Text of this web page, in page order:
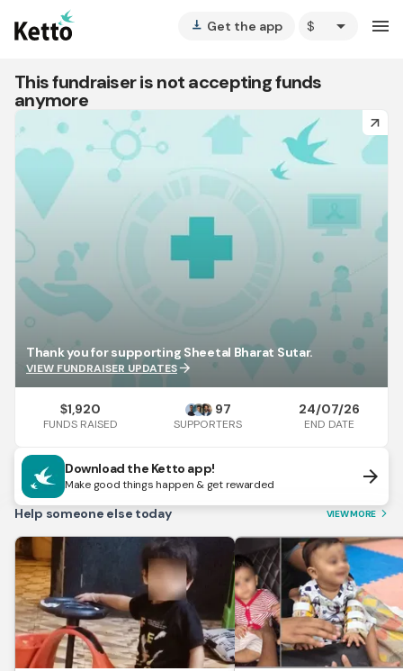
vertical_align_bottom Get the app arrow_drop_down menu
This fundraiser is not accepting funds
anymore
arrow_forward
Thank you for supporting Sheetal Bharat Sutar.
VIEW FUNDRAISER UPDATESarrow_forward
$1,920
FUNDS RAISED
97
SUPPORTERS
24/07/26
END DATE
Download the Ketto app!
Make good things happen & get rewarded arrow_forward
Help someone else today VIEW MORE arrow_forward_ios